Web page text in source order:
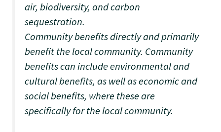
air, biodiversity, and carbon
sequestration.
Community benefits directly and primarily
benefit the local community. Community
benefits can include environmental and
cultural benefits, as well as economic and
social benefits, where these are
specifically for the local community.